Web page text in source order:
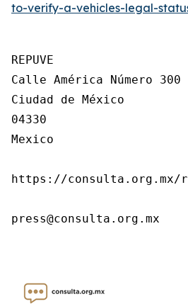
to-verify-a-vehicles-legal-
REPUVE
Calle América Número 300
Ciudad de México
04330
Mexico
https://consulta.org.mx/
press@consulta.org.mx